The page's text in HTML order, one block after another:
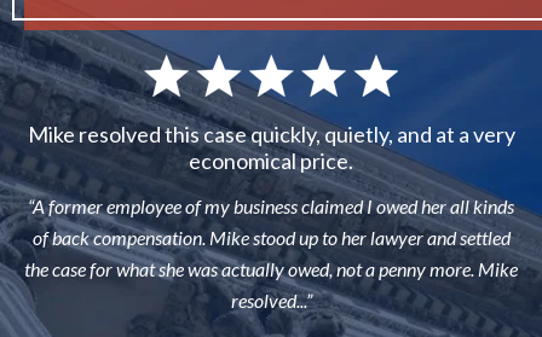
Mike resolved this case quickly, quietly, and at a very
economical price.
“A former employee of my business claimed I owed her all kinds
of back compensation. Mike stood up to her lawyer and settled
the case for what she was actually owed, not a penny more. Mike
resolved...”